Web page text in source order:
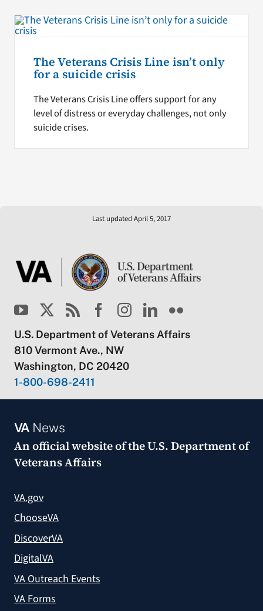
The Veterans Crisis Line isn’t only
for a suicide crisis
The Veterans Crisis Line offers support for any
level of distress or everyday challenges, not only
suicide crises.
Last updated April 5, 2017
U.S. Department of Veterans Affairs
810 Vermont Ave., NW
Washington, DC 20420
1-800-698-2411
VANews
An official website of theU.S. Department of
Veterans Affairs
VA.gov
ChooseVA
DiscoverVA
DigitalVA
VA Outreach Events
VA Forms